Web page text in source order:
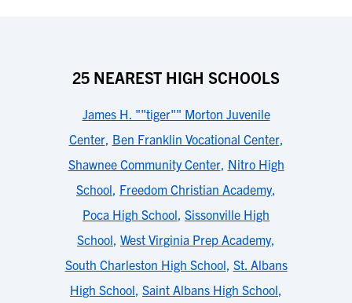
25 NEAREST HIGH SCHOOLS
James H. ""tiger"" Morton Juvenile
Center, Ben Franklin Vocational Center,
Shawnee Community Center, Nitro High
School, Freedom Christian Academy,
Poca High School, Sissonville High
School, West Virginia Prep Academy,
South Charleston High School, St. Albans
High School, Saint Albans High School,